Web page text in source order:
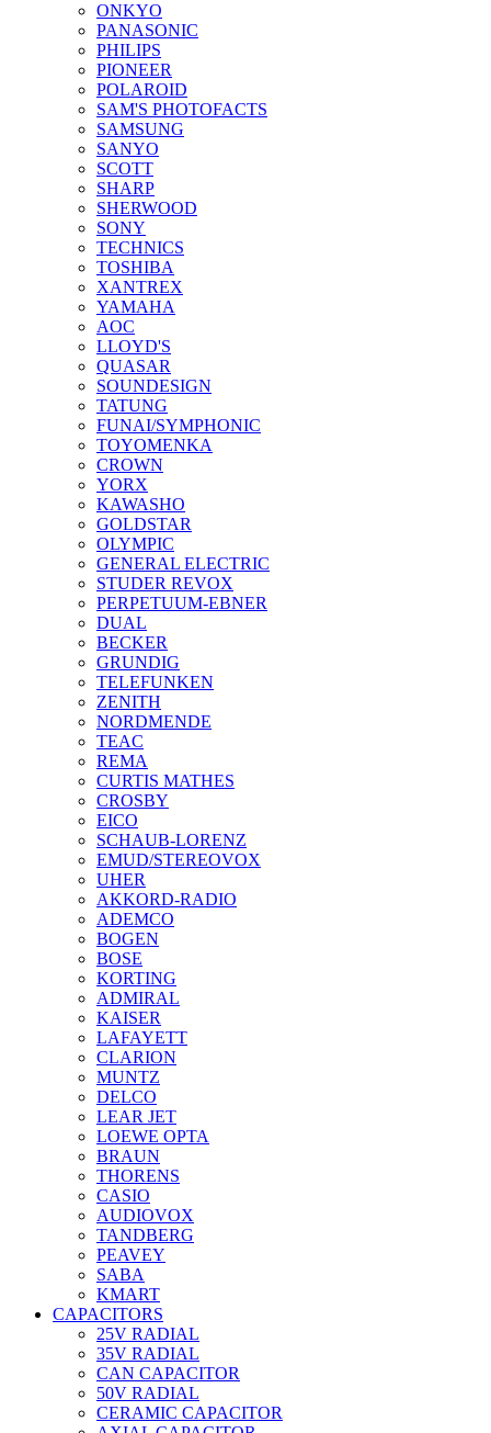
ONKYO
PANASONIC
PHILIPS
PIONEER
POLAROID
SAM'S PHOTOFACTS
SAMSUNG
SANYO
SCOTT
SHARP
SHERWOOD
SONY
TECHNICS
TOSHIBA
XANTREX
YAMAHA
AOC
LLOYD'S
QUASAR
SOUNDESIGN
TATUNG
FUNAI/SYMPHONIC
TOYOMENKA
CROWN
YORX
KAWASHO
GOLDSTAR
OLYMPIC
GENERAL ELECTRIC
STUDER REVOX
PERPETUUM-EBNER
DUAL
BECKER
GRUNDIG
TELEFUNKEN
ZENITH
NORDMENDE
TEAC
REMA
CURTIS MATHES
CROSBY
EICO
SCHAUB-LORENZ
EMUD/STEREOVOX
UHER
AKKORD-RADIO
ADEMCO
BOGEN
BOSE
KORTING
ADMIRAL
KAISER
LAFAYETT
CLARION
MUNTZ
DELCO
LEAR JET
LOEWE OPTA
BRAUN
THORENS
CASIO
AUDIOVOX
TANDBERG
PEAVEY
SABA
KMART
CAPACITORS
25V RADIAL
35V RADIAL
CAN CAPACITOR
50V RADIAL
CERAMIC CAPACITOR